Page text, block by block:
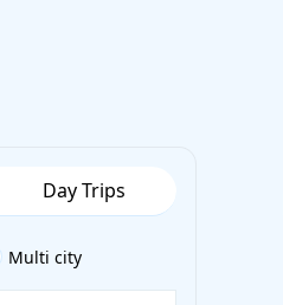
Day Trips
Multi city